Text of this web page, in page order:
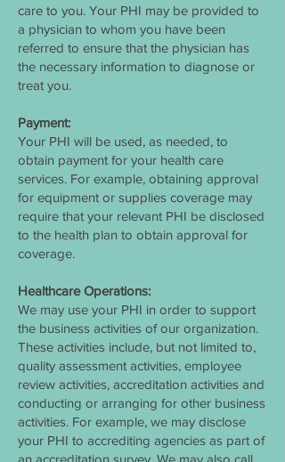
care to you. Your PHI may be provided to
a physician to whom you have been
referred to ensure that the physician has
the necessary information to diagnose or
treat you.
Payment:
Your PHI will be used, as needed, to
obtain payment for your health care
services. For example, obtaining approval
for equipment or supplies coverage may
require that your relevant PHI be disclosed
to the health plan to obtain approval for
coverage.
Healthcare Operations:
We may use your PHI in order to support
the business activities of our organization.
These activities include, but not limited to,
quality assessment activities, employee
review activities, accreditation activities and
conducting or arranging for other business
activities. For example, we may disclose
your PHI to accrediting agencies as part of
an accreditation survey. We may also call